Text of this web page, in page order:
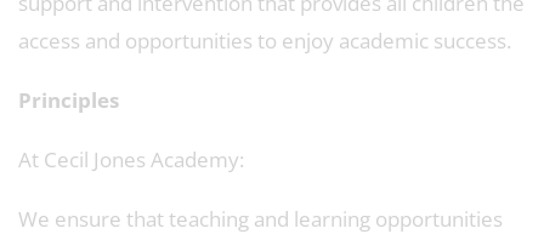
access and opportunities to enjoy academic success.
Principles
At Cecil Jones Academy:
We ensure that teaching and learning opportunities